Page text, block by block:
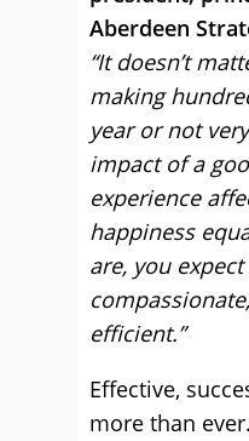
Aberdeen
“It doesn’t
making
year or not
impact of a
experience
happiness
are, you
efficient.”
Effective,
more than